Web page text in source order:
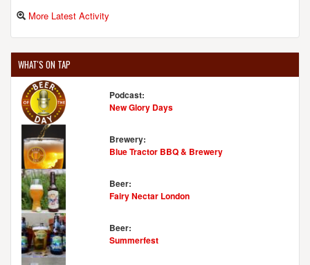
More Latest Activity
WHAT'S ON TAP
Podcast:
New Glory Days
Brewery:
Blue Tractor BBQ & Brewery
Beer:
Fairy Nectar London
Beer:
Summerfest